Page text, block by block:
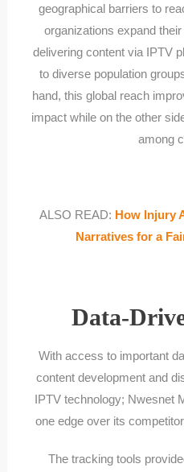
geographical barriers to
organizations expand
delivering content via IPTV
to diverse population
hand, this global reach
impact while on the other
among
ALSO READ: How Injury
Narratives for a
Data-
With access to important
content development and
IPTV technology; Nwesnet
one edge over its
The tracking tools